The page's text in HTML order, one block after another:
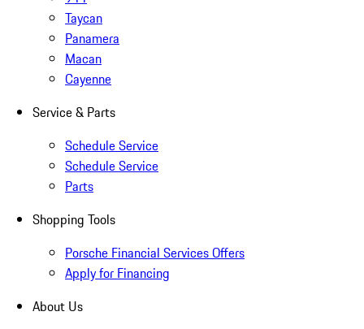
Taycan
Panamera
Macan
Cayenne
Service & Parts
Schedule Service
Schedule Service
Parts
Shopping Tools
Porsche Financial Services Offers
Apply for Financing
About Us